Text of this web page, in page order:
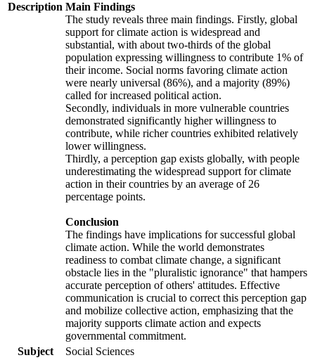
Description Main Findings
The study reveals three main findings. Firstly, global
support for climate action is widespread and
substantial, with about two-thirds of the global
population expressing willingness to contribute 1% of
their income. Social norms favoring climate action
were nearly universal (86%), and a majority (89%)
called for increased political action.
Secondly, individuals in more vulnerable countries
demonstrated significantly higher willingness to
contribute, while richer countries exhibited relatively
lower willingness.
Thirdly, a perception gap exists globally, with people
underestimating the widespread support for climate
action in their countries by an average of 26
percentage points.
Conclusion
The findings have implications for successful global
climate action. While the world demonstrates
readiness to combat climate change, a significant
obstacle lies in the "pluralistic ignorance" that hampers
accurate perception of others' attitudes. Effective
communication is crucial to correct this perception gap
and mobilize collective action, emphasizing that the
majority supports climate action and expects
governmental commitment.
Subject
Social Sciences